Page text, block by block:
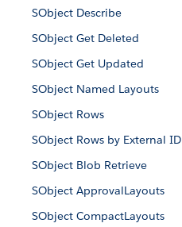
SObject Describe
SObject Get Deleted
SObject Get Updated
SObject Named Layouts
SObject Rows
SObject Rows by External ID
SObject Blob Retrieve
SObject ApprovalLayouts
SObject CompactLayouts